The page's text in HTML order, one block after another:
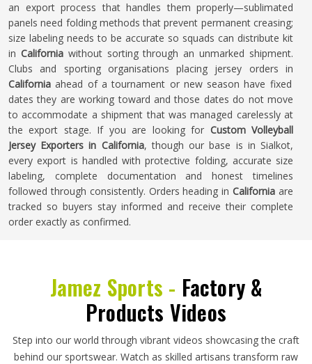
an export process that handles them properly—sublimated
panels need folding methods that prevent permanent creasing;
size labeling needs to be accurate so squads can distribute kit
in Californiawithout sorting through an unmarked shipment.
Clubs and sporting organisations placing jersey orders in
California ahead of a tournament or new season have fixed
dates they are working toward and those dates do not move
to accommodate a shipment that was managed carelessly at
the export stage. If you are looking for Custom Volleyball
Jersey Exporters in California, though our base is in Sialkot,
every export is handled with protective folding, accurate size
labeling, complete documentation and honest timelines
followed through consistently. Orders heading inCalifornia are
tracked so buyers stay informed and receive their complete
order exactly as confirmed.
Jamez Sports - Factory &
Products Videos
Step into our world through vibrant videos showcasing the craft
behind our sportswear. Watch as skilled artisans transform raw